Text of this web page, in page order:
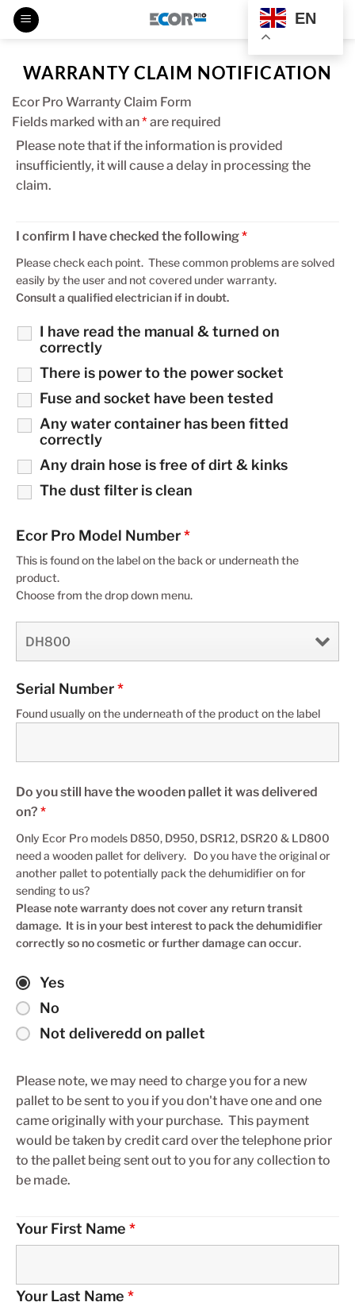
Skip
EN
WARRANTY CLAIM NOTIFICATION
Ecor Pro Warranty Claim Form
Fields marked with an* are required
Please note that if the information is provided
insufficiently, it will cause a delay in processing the
claim.
I confirm I have checked the following*
I have read the manual & turned on
correctly
There is power to the power socket
Fuse and socket have been tested
Any water container has been fitted
correctly
Any drain hose is free of dirt & kinks
The dust filter is clean
Please check each point. These common problems are solved
easily by the user and not covered under warranty.
Consult a qualified electrician if in doubt.
Ecor Pro Model Number*
This is found on the label on the back or underneath the
product.
Choose from the drop down menu.
Serial Number*
Found usually on the underneath of the product on the label
Do you still have the wooden pallet it was delivered
on? *
Yes
No
Not deliveredd on pallet
Only Ecor Pro models D850, D950, DSR12, DSR20 & LD800
need a wooden pallet for delivery. Do you have the original or
another pallet to potentially pack the dehumidifier on for
sending to us?
Please note warranty does not cover any return transit
damage. It is in your best interest to pack the dehumidifier
correctly so no cosmetic or further damage can occur.
Please note, we may need to charge you for a new
pallet to be sent to you if you don't have one and one
came originally with your purchase. This payment
would be taken by credit card over the telephone prior
to the pallet being sent out to you for any collection to
be made.
Your First Name *
Your Last Name *